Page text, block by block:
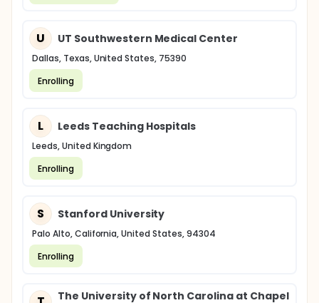
U UT Southwestern Medical Center
Dallas, Texas, United States, 75390
Enrolling
L Leeds Teaching Hospitals
Leeds, United Kingdom
Enrolling
S Stanford University
Palo Alto, California, United States, 94304
Enrolling
The University of North Carolina at Chapel